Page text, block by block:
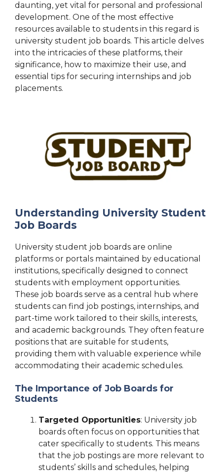
daunting, yet vital for personal and professional
development. One of the most effective
resources available to students in this regard is
university student job boards. This article delves
into the intricacies of these platforms, their
significance, how to maximize their use, and
essential tips for securing internships and job
placements.
Understanding University Student
Job Boards
University student job boards are online
platforms or portals maintained by educational
institutions, specifically designed to connect
students with employment opportunities.
These job boards serve as a central hub where
students can find job postings, internships, and
part-time work tailored to their skills, interests,
and academic backgrounds. They often feature
positions that are suitable for students,
providing them with valuable experience while
accommodating their academic schedules.
The Importance of Job Boards for
Students
Targeted Opportunities: University job
boards often focus on opportunities that
cater specifically to students. This means
that the job postings are more relevant to
students’ skills and schedules, helping